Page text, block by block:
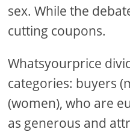
sex. While the
cutting coupons.
Whatsyourprice
categories: buyers
(women), who are
as generous and